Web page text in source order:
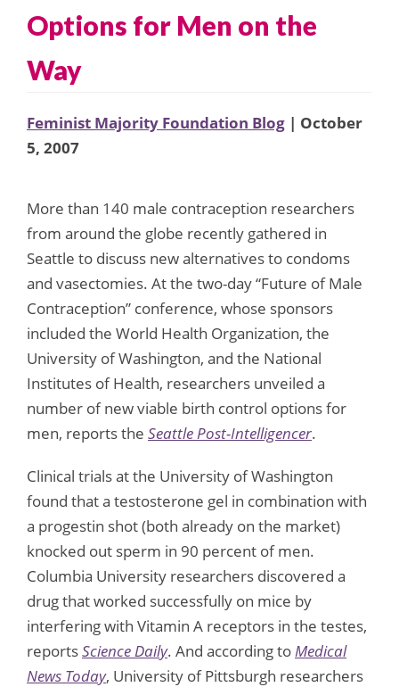
Options for Men on the
Way
Feminist Majority Foundation Blog | October
5, 2007
More than 140 male contraception researchers
from around the globe recently gathered in
Seattle to discuss new alternatives to condoms
and vasectomies. At the two-day “Future of Male
Contraception” conference, whose sponsors
included the World Health Organization, the
University of Washington, and the National
Institutes of Health, researchers unveiled a
number of new viable birth control options for
men, reports the Seattle Post-Intelligencer.
Clinical trials at the University of Washington
found that a testosterone gel in combination with
a progestin shot (both already on the market)
knocked out sperm in 90 percent of men.
Columbia University researchers discovered a
drug that worked successfully on mice by
interfering with Vitamin A receptors in the testes,
reportsScience Daily. And according toMedical
News Today, University of Pittsburgh researchers